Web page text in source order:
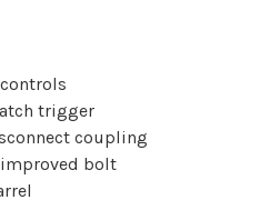
trigger
coupling
bolt